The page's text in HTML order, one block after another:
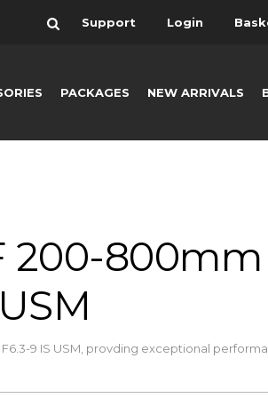
Search Support Login
PACKAGES NEW ARRIVALS
200-800mm
9 IS USM, provding exceptional